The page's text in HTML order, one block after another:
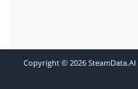
Copyright © 2026 SteamData.AI